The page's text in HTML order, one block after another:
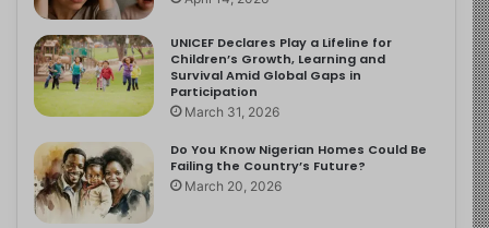
UNICEF Declares Play a Lifeline for
Children’s Growth, Learning and
Survival Amid Global Gaps in
Participation
March 31, 2026
Do You Know Nigerian Homes Could Be
Failing the Country’s Future?
March 20, 2026